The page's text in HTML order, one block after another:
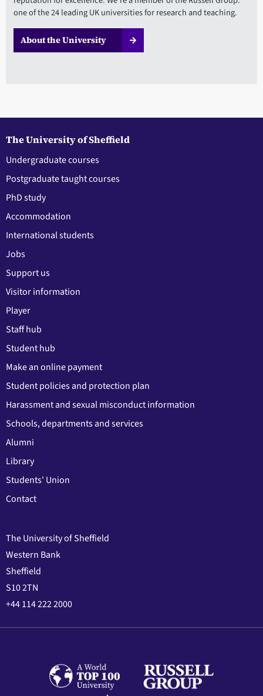
one of the 24 leading UK universities for research and teaching.
About the University
The University of Sheffield
Undergraduate courses
Postgraduate taught courses
PhD study
Accommodation
International students
Jobs
Support us
Visitor information
Player
Staff hub
Student hub
Make an online payment
Student policies and protection plan
Harassment and sexual misconduct information
Schools, departments and services
Alumni
Library
Students' Union
Contact
The University of Sheffield
Western Bank
Sheffield
S10 2TN
+44 114 222 2000